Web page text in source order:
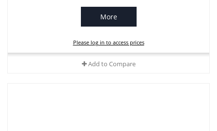
More
Please log in to access prices
Add to Compare